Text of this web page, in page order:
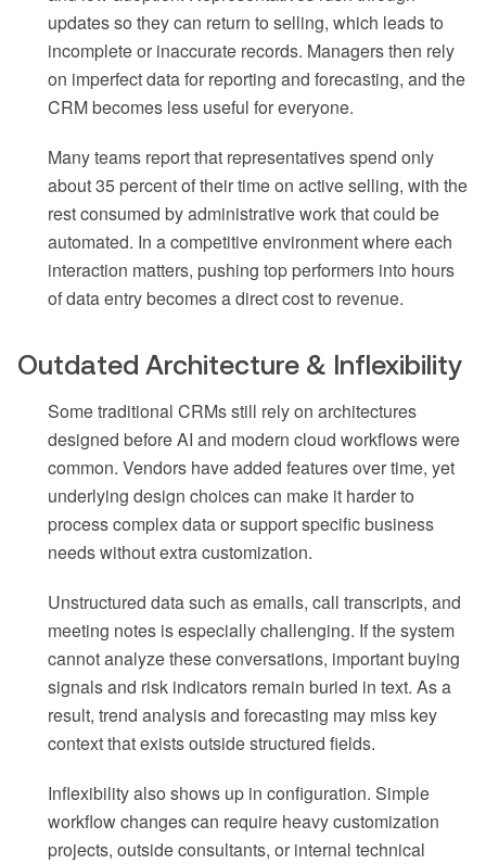
updates so they can return to selling, which leads to
incomplete or inaccurate records. Managers then rely
on imperfect data for reporting and forecasting, and the
CRM becomes less useful for everyone.
Many teams report that representatives spend only
about 35 percent of their time on active selling, with the
rest consumed by administrative work that could be
automated. In a competitive environment where each
interaction matters, pushing top performers into hours
of data entry becomes a direct cost to revenue.
Outdated Architecture & Inflexibility
Some traditional CRMs still rely on architectures
designed before AI and modern cloud workflows were
common. Vendors have added features over time, yet
underlying design choices can make it harder to
process complex data or support specific business
needs without extra customization.
Unstructured data such as emails, call transcripts, and
meeting notes is especially challenging. If the system
cannot analyze these conversations, important buying
signals and risk indicators remain buried in text. As a
result, trend analysis and forecasting may miss key
context that exists outside structured fields.
Inflexibility also shows up in configuration. Simple
workflow changes can require heavy customization
projects, outside consultants, or internal technical